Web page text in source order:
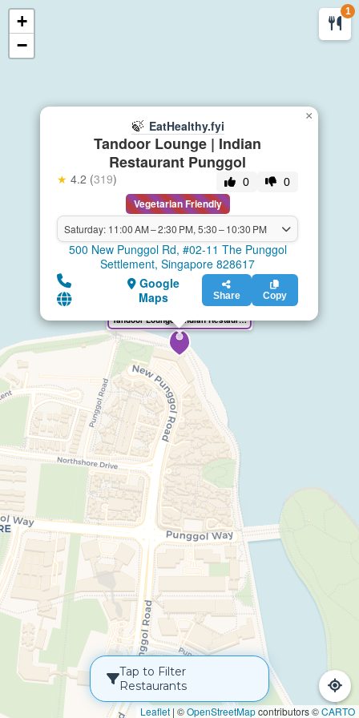
1
Tandoor Lounge | Indian Restaurant Punggol
🍃 EatHealthy.fyi
Tandoor Lounge | Indian
Restaurant Punggol
★ 4.2 (319) 0 0
Vegetarian Friendly
Saturday: 11:00 AM – 2:30 PM, 5:30 – 10:30 PM
500 New Punggol Rd, #02-11 The Punggol
Settlement, Singapore 828617
Google
Maps
Share Copy
×
+
−
Leaflet | ©OpenStreetMapcontributors ©CARTO
Tap to Filter
Restaurants